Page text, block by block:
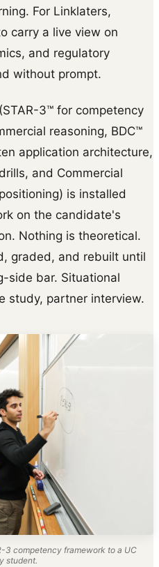
For Linklaters,
carry a live view on
and regulatory
without prompt.
3™ for competency
reasoning, BDC™
application architecture,
and Commercial
is installed
on the candidate's
Nothing is theoretical.
graded, and rebuilt until
side bar. Situational
study, partner interview.
3 competency framework to a UC
student.